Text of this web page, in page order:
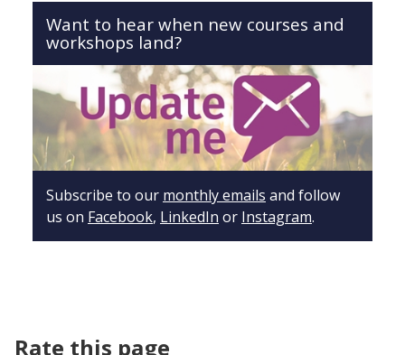
Want to hear when new courses and
workshops land?
Subscribe to our monthly emails and follow
us on Facebook, LinkedIn or Instagram.
Rate this page